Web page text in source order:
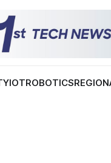
IOTROBOTICS